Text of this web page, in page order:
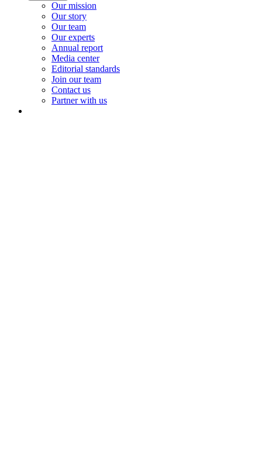
Our mission
Our story
Our team
Our experts
Annual report
Media center
Editorial standards
Join our team
Contact us
Partner with us